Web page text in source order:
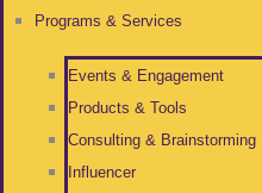
Programs & Services
Events & Engagement
Products & Tools
Consulting & Brainstorming
Influencer